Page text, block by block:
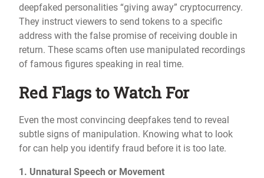
deepfaked personalities “giving away” cryptocurrency.
They instruct viewers to send tokens to a specific
address with the false promise of receiving double in
return. These scams often use manipulated recordings
of famous figures speaking in real time.
Red Flags to Watch For
Even the most convincing deepfakes tend to reveal
subtle signs of manipulation. Knowing what to look
for can help you identify fraud before it is too late.
1. Unnatural Speech or Movement